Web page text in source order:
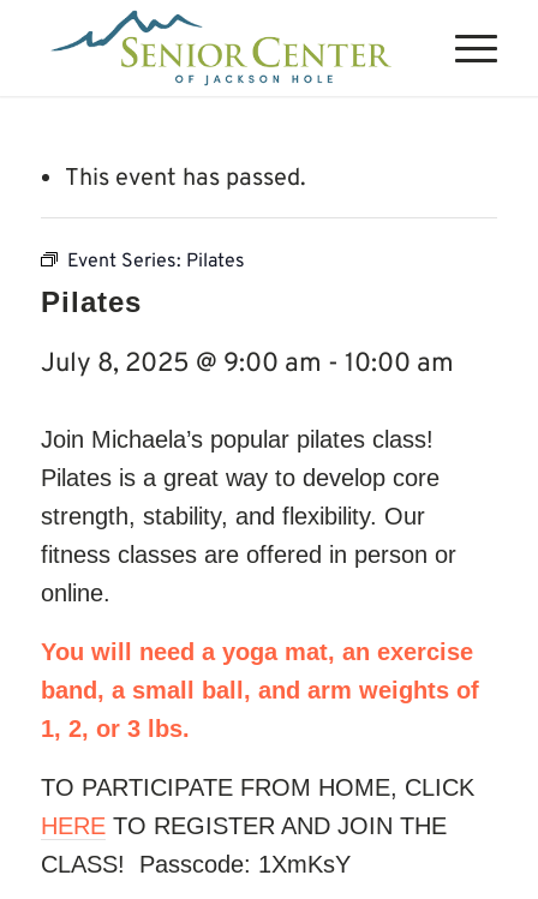
This event has passed.
Event Series: Pilates
Pilates
July 8, 2025 @ 9:00 am - 10:00 am
Join Michaela’s popular pilates class!
Pilates is a great way to develop core
strength, stability, and flexibility. Our
fitness classes are offered in person or
online.
You will need a yoga mat, an exercise
band, a small ball, and arm weights of
1, 2, or 3 lbs.
TO PARTICIPATE FROM HOME, CLICK
HERETO REGISTER AND JOIN THE
CLASS! Passcode: 1XmKsY